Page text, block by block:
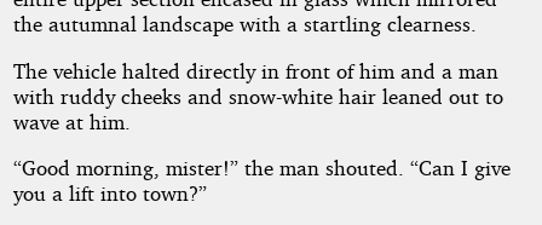
the autumnal landscape with a startling clearness.
The vehicle halted directly in front of him and a man
with ruddy cheeks and snow-white hair leaned out to
wave at him.
“Good morning, mister!” the man shouted. “Can I give
you a lift into town?”